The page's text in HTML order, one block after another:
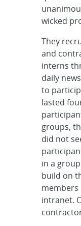
wicked
They
and
interns
daily
to
lasted
groups,
did not
in a
build on
members
intranet.